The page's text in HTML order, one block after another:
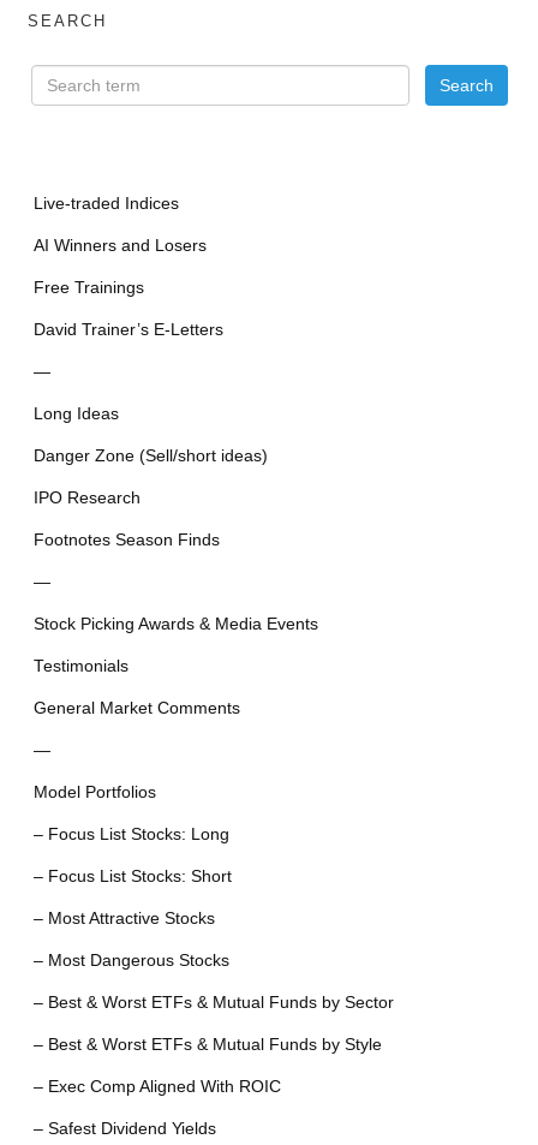
SEARCH
Live-traded Indices
AI Winners and Losers
Free Trainings
David Trainer’s E-Letters
—
Long Ideas
Danger Zone (Sell/short ideas)
IPO Research
Footnotes Season Finds
—
Stock Picking Awards & Media Events
Testimonials
General Market Comments
—
Model Portfolios
– Focus List Stocks: Long
– Focus List Stocks: Short
– Most Attractive Stocks
– Most Dangerous Stocks
– Best & Worst ETFs & Mutual Funds by Sector
– Best & Worst ETFs & Mutual Funds by Style
– Exec Comp Aligned With ROIC
– Safest Dividend Yields